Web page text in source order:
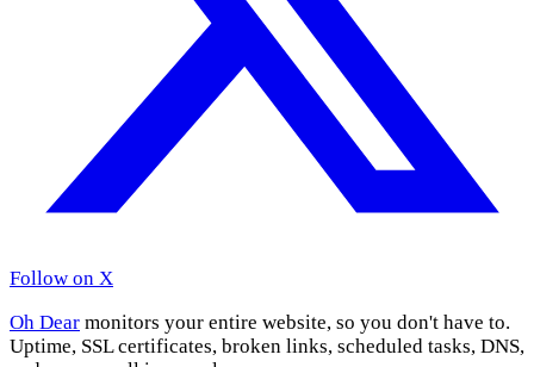
Follow on X
Oh Dear monitors your entire website, so you don't have to.
Uptime, SSL certificates, broken links, scheduled tasks, DNS,